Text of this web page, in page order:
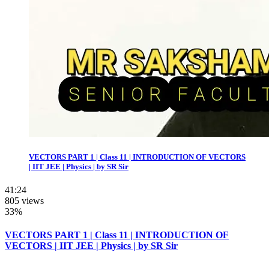
VECTORS PART 1 | Class 11 | INTRODUCTION OF VECTORS
| IIT JEE | Physics | by SR Sir
41:24
805 views
33%
VECTORS PART 1 | Class 11 | INTRODUCTION OF
VECTORS | IIT JEE | Physics | by SR Sir